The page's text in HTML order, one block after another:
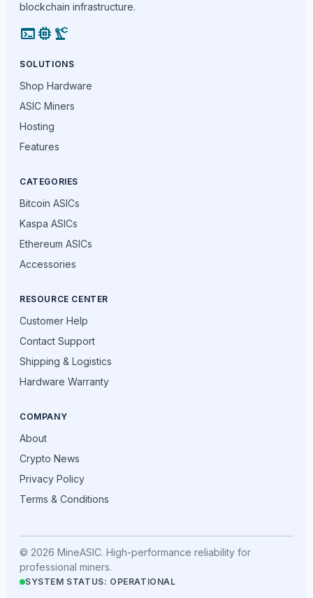
blockchain infrastructure.
terminalmemory precision_manufacturing
SOLUTIONS
Shop Hardware
ASIC Miners
Hosting
Features
CATEGORIES
Bitcoin ASICs
Kaspa ASICs
Ethereum ASICs
Accessories
RESOURCE CENTER
Customer Help
Contact Support
Shipping & Logistics
Hardware Warranty
COMPANY
About
Crypto News
Privacy Policy
Terms & Conditions
© 2026 MineASIC. High-performance reliability for
professional miners.
SYSTEM STATUS: OPERATIONAL